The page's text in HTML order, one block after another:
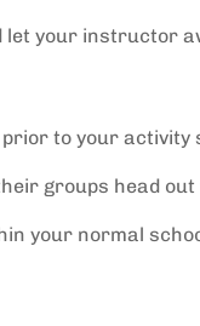
let your instructor
to your activity
groups head
your normal